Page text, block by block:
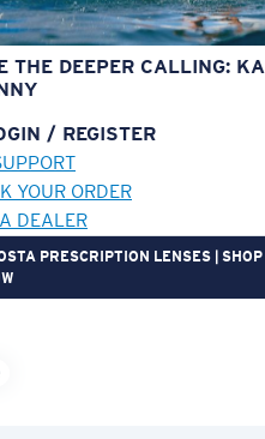
THE DEEPER CALLING:
/ REGISTER
YOUR ORDER
DEALER
PRESCRIPTION LENSES | SHOP
TO CART!